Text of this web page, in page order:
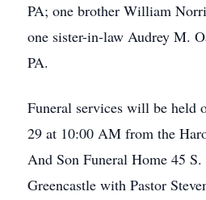
PA; one brother William
one sister-in-law Audrey M.
PA.
Funeral services will be held
29 at 10:00 AM from the
And Son Funeral Home 45
Greencastle with Pastor